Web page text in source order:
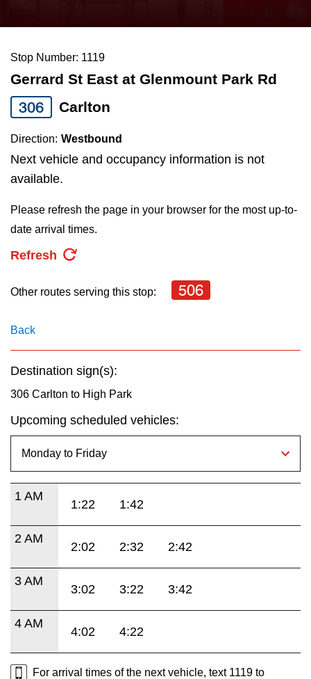
News
Diversity
Explore Toronto
Trip planner
the
and
down
arrow
keys
to
navigate,
select
pressing
Enter
Stop Number: 1119
Gerrard St East at Glenmount Park Rd
306 Carlton
Direction: Westbound
Next vehicle and occupancy information is not
available.
Please refresh the page in your browser for the most up-to-
date arrival times.
Refresh
Other routes serving this stop: 506
Back
Destination sign(s):
306 Carlton to High Park
Upcoming scheduled vehicles:
1 AM
1:22 1:42
2 AM
2:02 2:32 2:42
3 AM
3:02 3:22 3:42
4 AM
4:02 4:22
For arrival times of the next vehicle, text 1119 to